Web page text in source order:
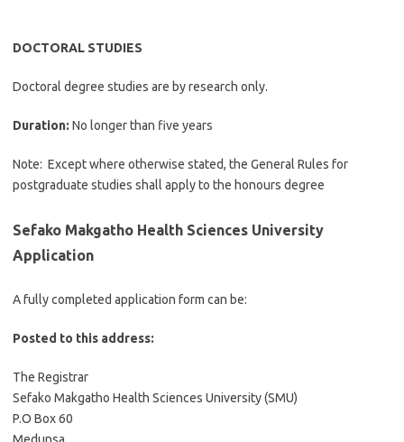
DOCTORAL STUDIES
Doctoral degree studies are by research only.
Duration: No longer than five years
Note: Except where otherwise stated, the General Rules for
postgraduate studies shall apply to the honours degree
Sefako Makgatho Health Sciences University
Application
A fully completed application form can be:
Posted to this address:
The Registrar
Sefako Makgatho Health Sciences University (SMU)
P.O Box 60